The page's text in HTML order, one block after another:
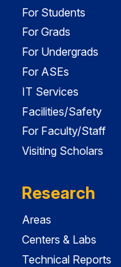
For Students
For Grads
For Undergrads
For ASEs
IT Services
Facilities/Safety
For Faculty/Staff
Visiting Scholars
Research
Areas
Centers & Labs
Technical Reports